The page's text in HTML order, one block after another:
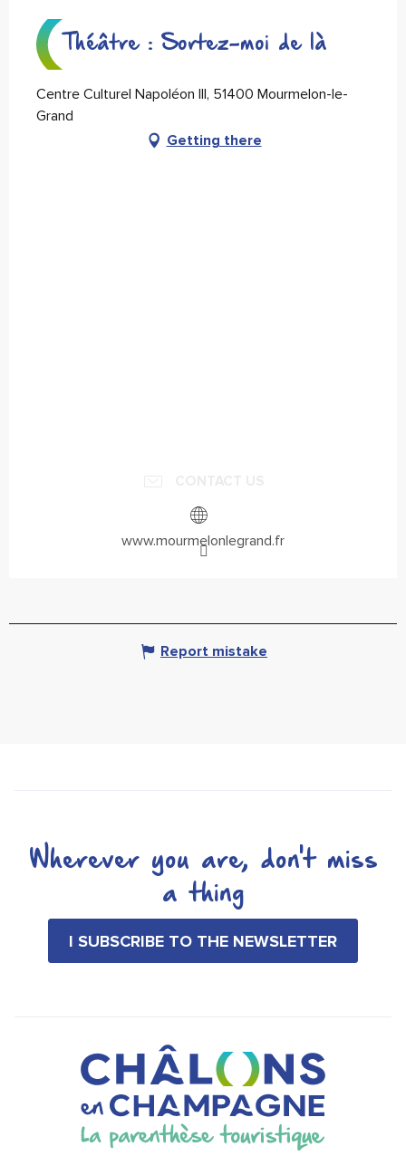
Théâtre : Sortez-moi de là
Centre Culturel Napoléon III, 51400 Mourmelon-le-
Grand
Getting there
www.mourmelonlegrand.fr
Report mistake
Wherever you are, don't miss
a thing
I SUBSCRIBE TO THE NEWSLETTER